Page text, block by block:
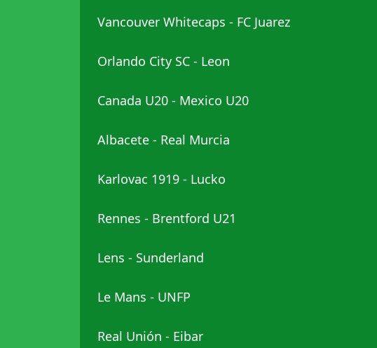
Vancouver Whitecaps - FC Juarez
Orlando City SC - Leon
Canada U20 - Mexico U20
Albacete - Real Murcia
Karlovac 1919 - Lucko
Rennes - Brentford U21
Lens - Sunderland
Le Mans - UNFP
Real Unión - Eibar